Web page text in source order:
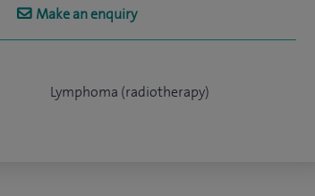
Make an enquiry
Lymphoma (radiotherapy)